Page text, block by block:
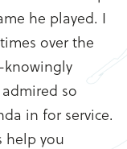
he played. I
over the
knowingly
so
in for service.
help you